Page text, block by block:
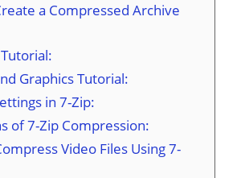
a Compressed Archive
Graphics Tutorial:
in 7-Zip:
of 7-Zip Compression:
Video Files Using 7-